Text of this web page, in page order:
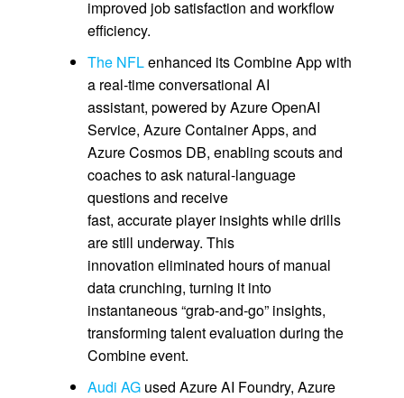
improved job satisfaction and workflow
efficiency.
The NFLenhanced its Combine App with
a real‑time conversational AI
assistant, powered by Azure OpenAI
Service, Azure Container Apps, and
Azure Cosmos DB, enabling scouts and
coaches to ask natural‑language
questions and receive
fast, accurate player insights while drills
are still underway. This
innovation eliminated hours of manual
data crunching, turning it into
instantaneous “grab‑and‑go” insights,
transforming talent evaluation during the
Combine event.
Audi AGused Azure AI Foundry, Azure